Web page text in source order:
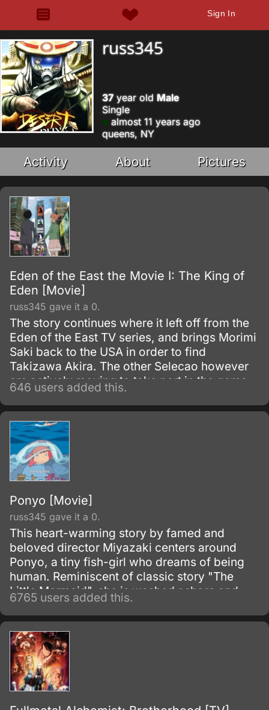
Sign In
russ345
37year old Male
Single
almost 11 years ago
queens, NY
Activity About Pictures
Eden of the East the Movie I: The King of
Eden [Movie]
russ345 gave it a 0.
The story continues where it left off from the
Eden of the East TV series, and brings Morimi
Saki back to the USA in order to find
Takizawa Akira. The other Selecao however
are actively moving to take part in the game,
and a few in particular are making dangerous
moves in order to eliminate Takizawa or
move towards their picture of a better Japan.
646 users added this.
Ponyo [Movie]
russ345 gave it a 0.
This heart-warming story by famed and
beloved director Miyazaki centers around
Ponyo, a tiny fish-girl who dreams of being
human. Reminiscent of classic story "The
Little Mermaid", she is washed ashore and
rescued by a young boy, Sosuke, but despite
their friendship she simply has to return to the
oceans.
6765 users added this.